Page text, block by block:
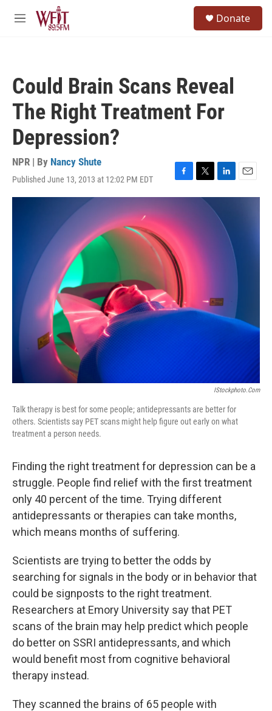
Skip to main content
M
Donate
Could Brain Scans Reveal
The Right Treatment For
Depression?
NPR | By Nancy Shute
Published June 13, 2013 at 12:02 PM EDT
F
a
c
e
b
o
o
k
T
w
e
r
L
i
k
E
m
IStockphoto.com
Talk therapy is best for some people; antidepressants are better for
others. Scientists say PET scans might help figure out early on what
treatment a person needs.
Finding the right treatment for depression can be a
struggle. People find relief with the first treatment
only 40 percent of the time. Trying different
antidepressants or therapies can take months,
which means months of suffering.
Scientists are trying to better the odds by
searching for signals in the body or in behavior that
could be signposts to the right treatment.
Researchers at Emory University say that PET
scans of the brain may help predict which people
do better on SSRI antidepressants, and which
would benefit most from cognitive behavioral
therapy instead.
They scanned the brains of 65 people with